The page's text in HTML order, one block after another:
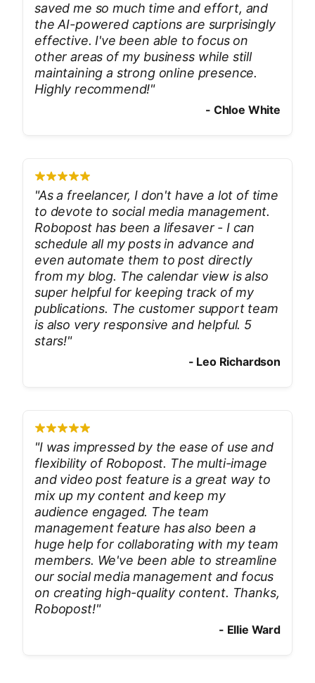
saved me so much time and effort, and
the AI-powered captions are surprisingly
effective. I've been able to focus on
other areas of my business while still
maintaining a strong online presence.
Highly recommend!"
- Chloe White
"As a freelancer, I don't have a lot of time
to devote to social media management.
Robopost has been a lifesaver - I can
schedule all my posts in advance and
even automate them to post directly
from my blog. The calendar view is also
super helpful for keeping track of my
publications. The customer support team
is also very responsive and helpful. 5
stars!"
- Leo Richardson
"I was impressed by the ease of use and
flexibility of Robopost. The multi-image
and video post feature is a great way to
mix up my content and keep my
audience engaged. The team
management feature has also been a
huge help for collaborating with my team
members. We've been able to streamline
our social media management and focus
on creating high-quality content. Thanks,
Robopost!"
- Ellie Ward